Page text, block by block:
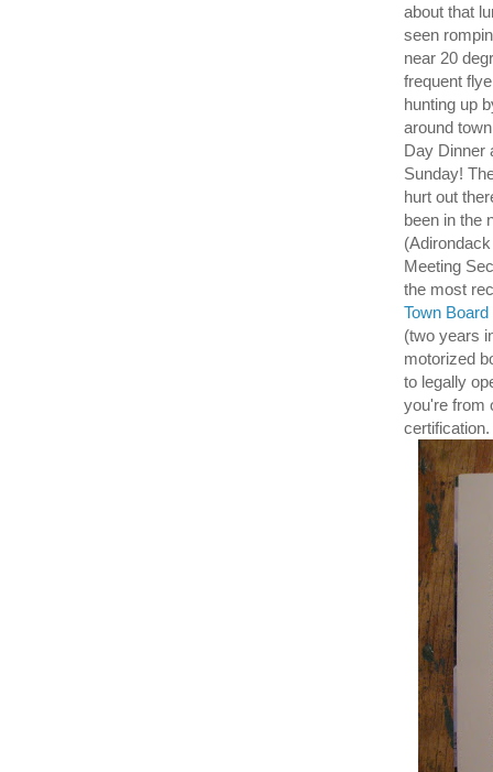
about that
seen
near 20
frequent
hunting up
around
Day Dinner
Sunday!
hurt out
been in the
Meeting
the most
Town
(two years
motorized
to legally
you're from
certification.